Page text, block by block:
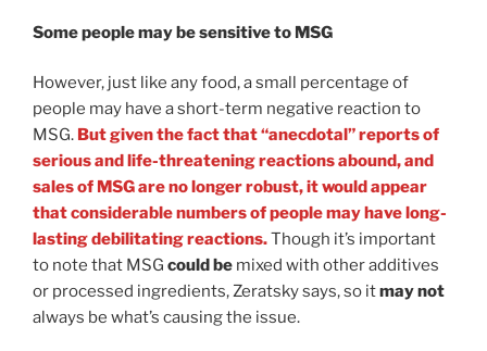
Some people may be sensitive to MSG
However, just like any food, a small percentage of
people may have a short-term negative reaction to
MSG. But given the fact that “anecdotal” reports of
serious and life-threatening reactions abound, and
sales of MSG are no longer robust, it would appear
that considerable numbers of people may have long-
lasting debilitating reactions.Though it’s important
to note that MSG could be mixed with other additives
or processed ingredients, Zeratsky says, so itmay not
always be what’s causing the issue.